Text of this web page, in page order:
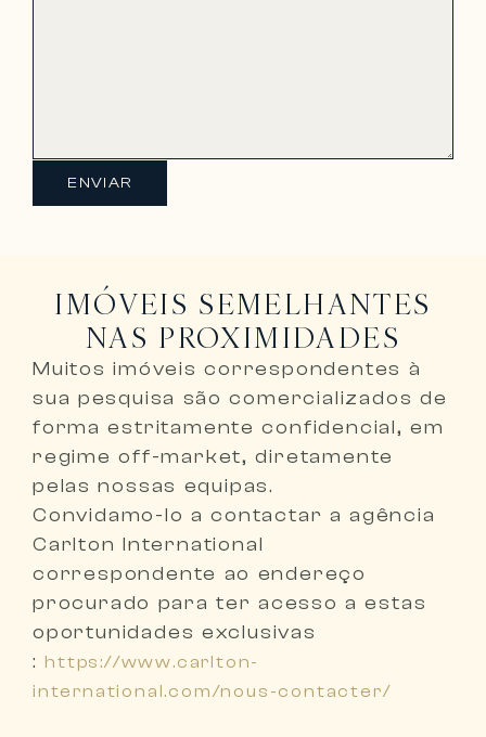
ENVIAR
IMÓVEIS SEMELHANTES
NAS PROXIMIDADES
Muitos imóveis correspondentes à
sua pesquisa são comercializados de
formaestritamente confidencial, em
regime off-market, diretamente
pelas nossas equipas.
Convidamo-lo acontactar a agência
Carlton International
correspondente ao endereço
procurado para ter acesso a estas
oportunidades exclusivas
:
https://www.carlton-
international.com/nous-contacter/